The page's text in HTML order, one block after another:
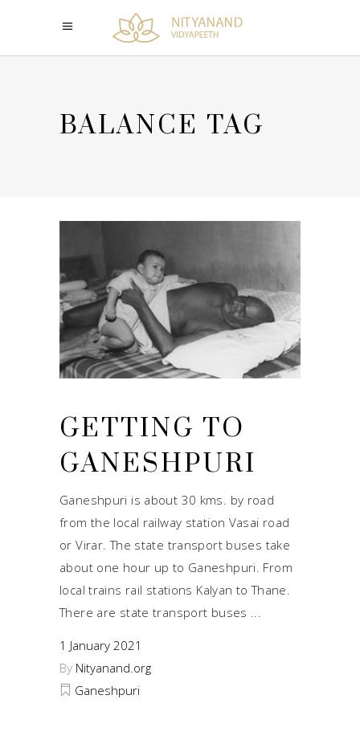
BALANCE TAG
GETTING TO
GANESHPURI
Ganeshpuri is about 30 kms. by road
from the local railway station Vasai road
or Virar. The state transport buses take
about one hour up to Ganeshpuri. From
local trains rail stations Kalyan to Thane.
There are state transport buses
1 January 2021
By Nityanand.org
Ganeshpuri